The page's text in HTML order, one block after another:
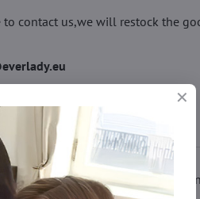
to contact us,we will restock the
line. They are decorated with lace